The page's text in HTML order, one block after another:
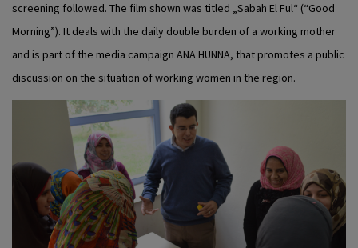
screening followed. The film shown was titled „Sabah El Ful“ (“Good
Morning”). It deals with the daily double burden of a working mother
and is part of the media campaign ANA HUNNA, that promotes a public
discussion on the situation of working women in the region.